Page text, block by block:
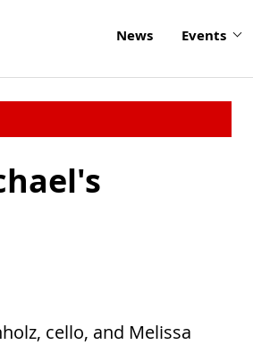
News Events
cello, and Melissa